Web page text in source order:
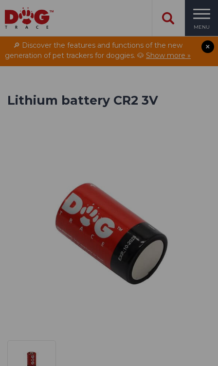
MENU
🔎 Discover the features and functions of the new
generation of pet trackers for doggies. 🐶 Show more »
Lithium battery CR2 3V